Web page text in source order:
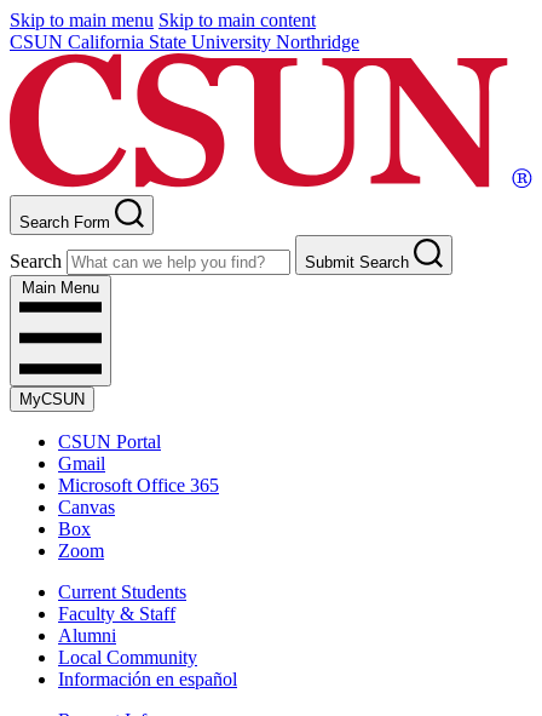
Skip to main menu Skip to main content
CSUN California State University Northridge
Search Form
Search
Submit Search
Main Menu
MyCSUN
CSUN Portal
Gmail
Microsoft Office 365
Canvas
Box
Zoom
Current Students
Faculty & Staff
Alumni
Local Community
Información en español